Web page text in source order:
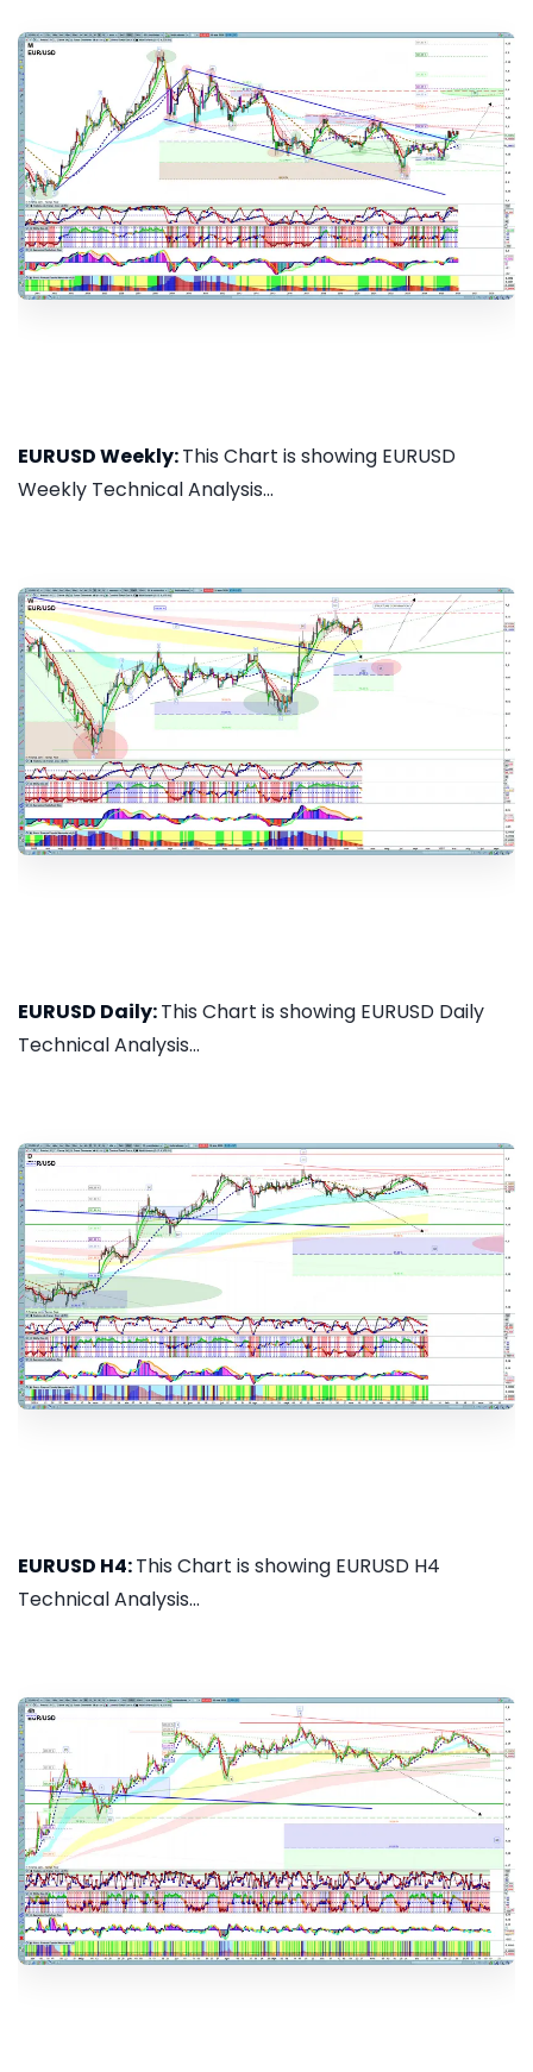
EURUSD Weekly:This Chart is showing EURUSD
Weekly Technical Analysis...
EURUSD Daily:This Chart is showing EURUSD Daily
Technical Analysis...
EURUSD H4:This Chart is showing EURUSD H4
Technical Analysis...